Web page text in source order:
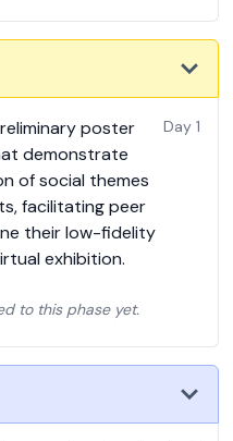
poster
demonstrate
of social themes
facilitating peer
their low-fidelity
exhibition.
Day 1
to this phase yet.